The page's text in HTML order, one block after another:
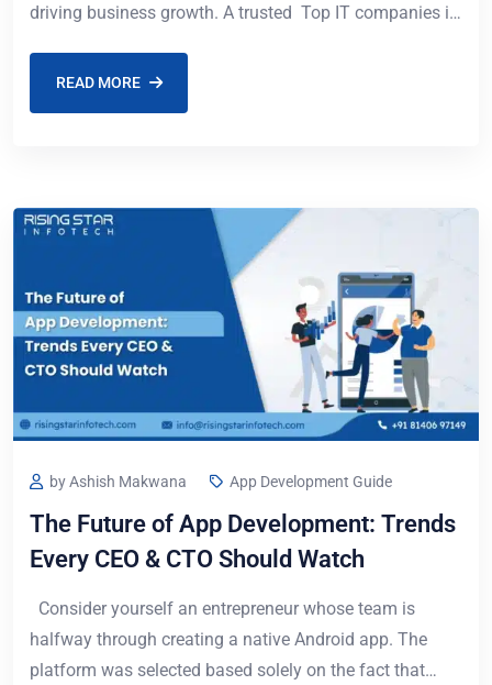
driving business growth. A trusted Top IT companies in
READ MORE
by Ashish Makwana App Development Guide
The Future of App Development: Trends
Every CEO & CTO Should Watch
Consider yourself an entrepreneur whose team is
halfway through creating a native Android app. The
platform was selected based solely on the fact that